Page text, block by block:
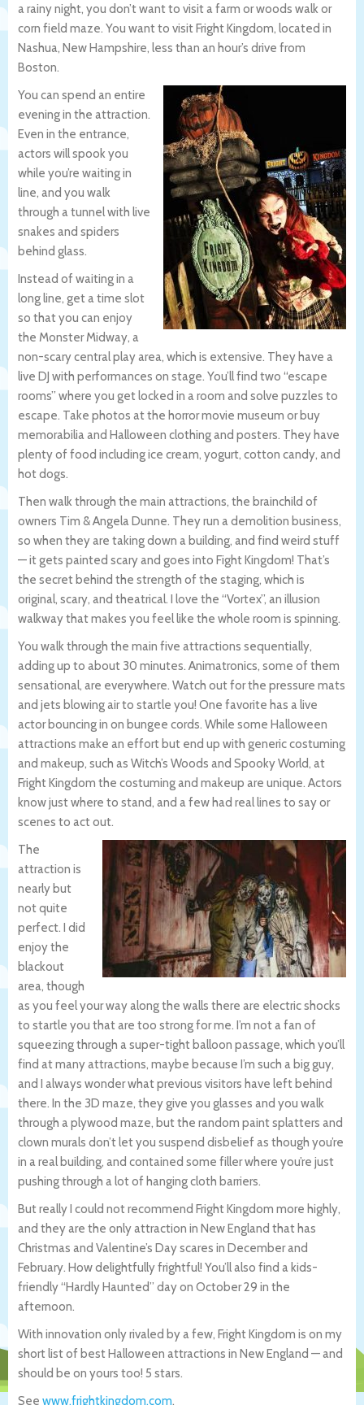
a rainy night, you don’t want to visit a farm or woods walk or
corn field maze. You want to visit Fright Kingdom, located in
Nashua, New Hampshire, less than an hour’s drive from
Boston.
You can spend an entire
evening in the attraction.
Even in the entrance,
actors will spook you
while you’re waiting in
line, and you walk
through a tunnel with live
snakes and spiders
behind glass.
Instead of waiting in a
long line, get a time slot
so that you can enjoy
the Monster Midway, a
non-scary central play area, which is extensive. They have a
live DJ with performances on stage. You’ll find two “escape
rooms” where you get locked in a room and solve puzzles to
escape. Take photos at the horror movie museum or buy
memorabilia and Halloween clothing and posters. They have
plenty of food including ice cream, yogurt, cotton candy, and
hot dogs.
Then walk through the main attractions, the brainchild of
owners Tim & Angela Dunne. They run a demolition business,
so when they are taking down a building, and find weird stuff
— it gets painted scary and goes into Fight Kingdom! That’s
the secret behind the strength of the staging, which is
original, scary, and theatrical. I love the “Vortex”, an illusion
walkway that makes you feel like the whole room is spinning.
You walk through the main five attractions sequentially,
adding up to about 30 minutes. Animatronics, some of them
sensational, are everywhere. Watch out for the pressure mats
and jets blowing air to startle you! One favorite has a live
actor bouncing in on bungee cords. While some Halloween
attractions make an effort but end up with generic costuming
and makeup, such as Witch’s Woods and Spooky World, at
Fright Kingdom the costuming and makeup are unique. Actors
know just where to stand, and a few had real lines to say or
scenes to act out.
The
attraction is
nearly but
not quite
perfect. I did
enjoy the
blackout
area, though
as you feel your way along the walls there are electric shocks
to startle you that are too strong for me. I’m not a fan of
squeezing through a super-tight balloon passage, which you’ll
find at many attractions, maybe because I’m such a big guy,
and I always wonder what previous visitors have left behind
there. In the 3D maze, they give you glasses and you walk
through a plywood maze, but the random paint splatters and
clown murals don’t let you suspend disbelief as though you’re
in a real building, and contained some filler where you’re just
pushing through a lot of hanging cloth barriers.
But really I could not recommend Fright Kingdom more highly,
and they are the only attraction in New England that has
Christmas and Valentine’s Day scares in December and
February. How delightfully frightful! You’ll also find a kids-
friendly “Hardly Haunted” day on October 29 in the
afternoon.
With innovation only rivaled by a few, Fright Kingdom is on my
short list of best Halloween attractions in New England — and
should be on yours too! 5 stars.
See www.frightkingdom.com.